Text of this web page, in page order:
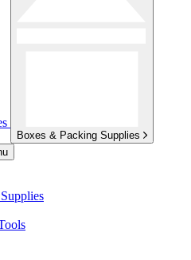
Boxes & Packing Supplies